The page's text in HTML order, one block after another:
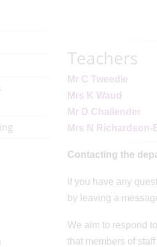
Teachers
Mr C Tweedie
Mrs K Waud
Mr D Challender
Mrs N Richardson-
Contacting the
If you have any
by leaving a
We aim to respond
that members of